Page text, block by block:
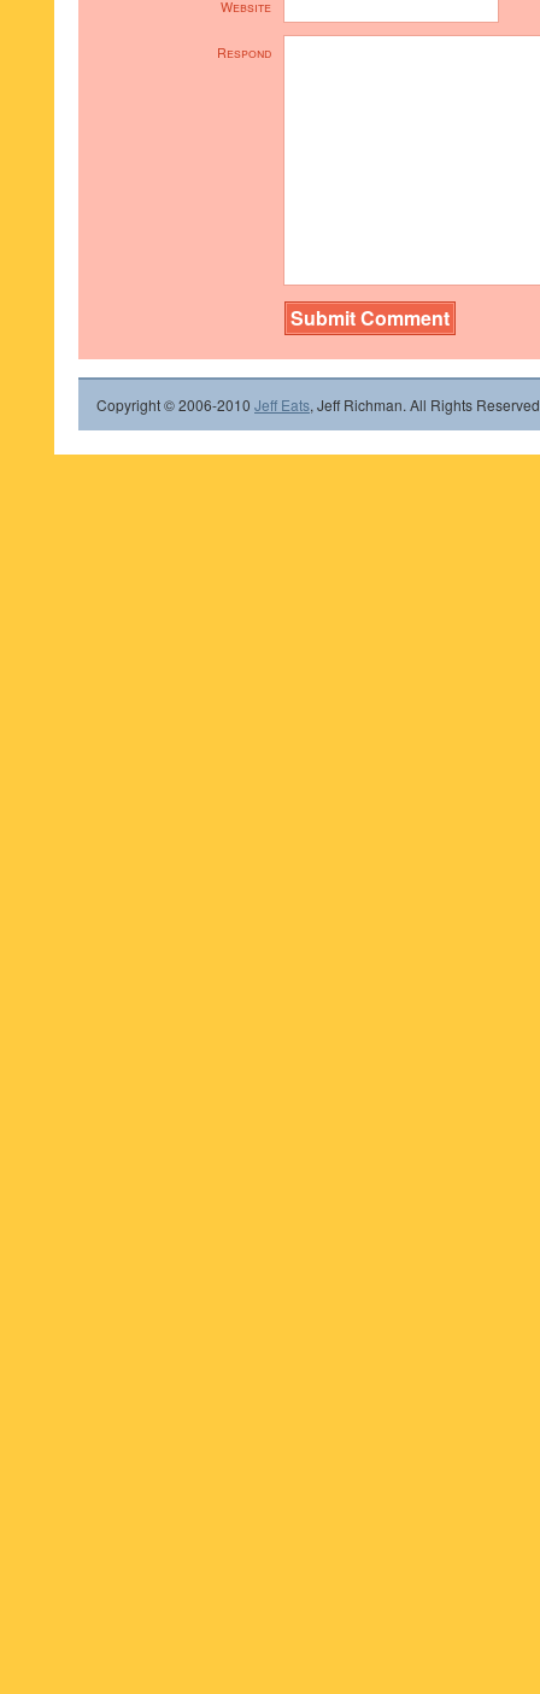
Website
Respond
Copyright © 2006-2010 Jeff Eats, Jeff Richman. All Rights